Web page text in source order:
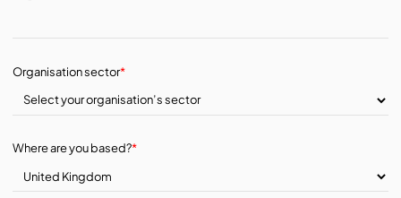
Organisation sector*
Where are you based?*